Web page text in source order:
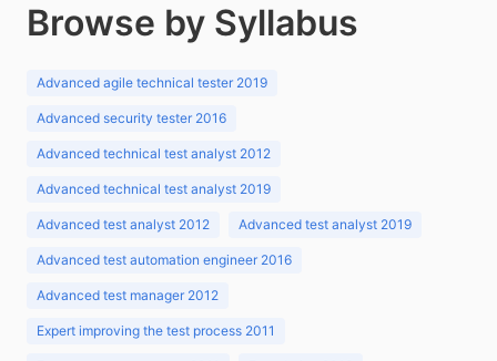
Browse by Syllabus
Advanced agile technical tester 2019
Advanced security tester 2016
Advanced technical test analyst 2012
Advanced technical test analyst 2019
Advanced test analyst 2012 Advanced test analyst 2019
Advanced test automation engineer 2016
Advanced test manager 2012
Expert improving the test process 2011